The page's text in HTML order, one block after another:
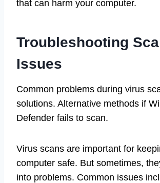
that can harm your computer.
Troubleshooting
Issues
Common problems during virus
solutions. Alternative methods if
Defender fails to scan.
Virus scans are important for
computer safe. But sometimes,
into problems. Common issues